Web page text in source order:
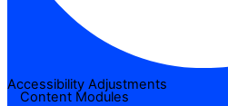
Accessibility Adjustments
Content Modules